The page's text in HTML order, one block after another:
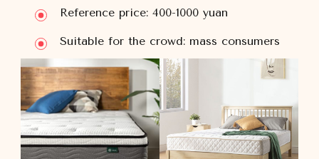
Reference price: 400-1000 yuan
Suitable for the crowd: mass consumers